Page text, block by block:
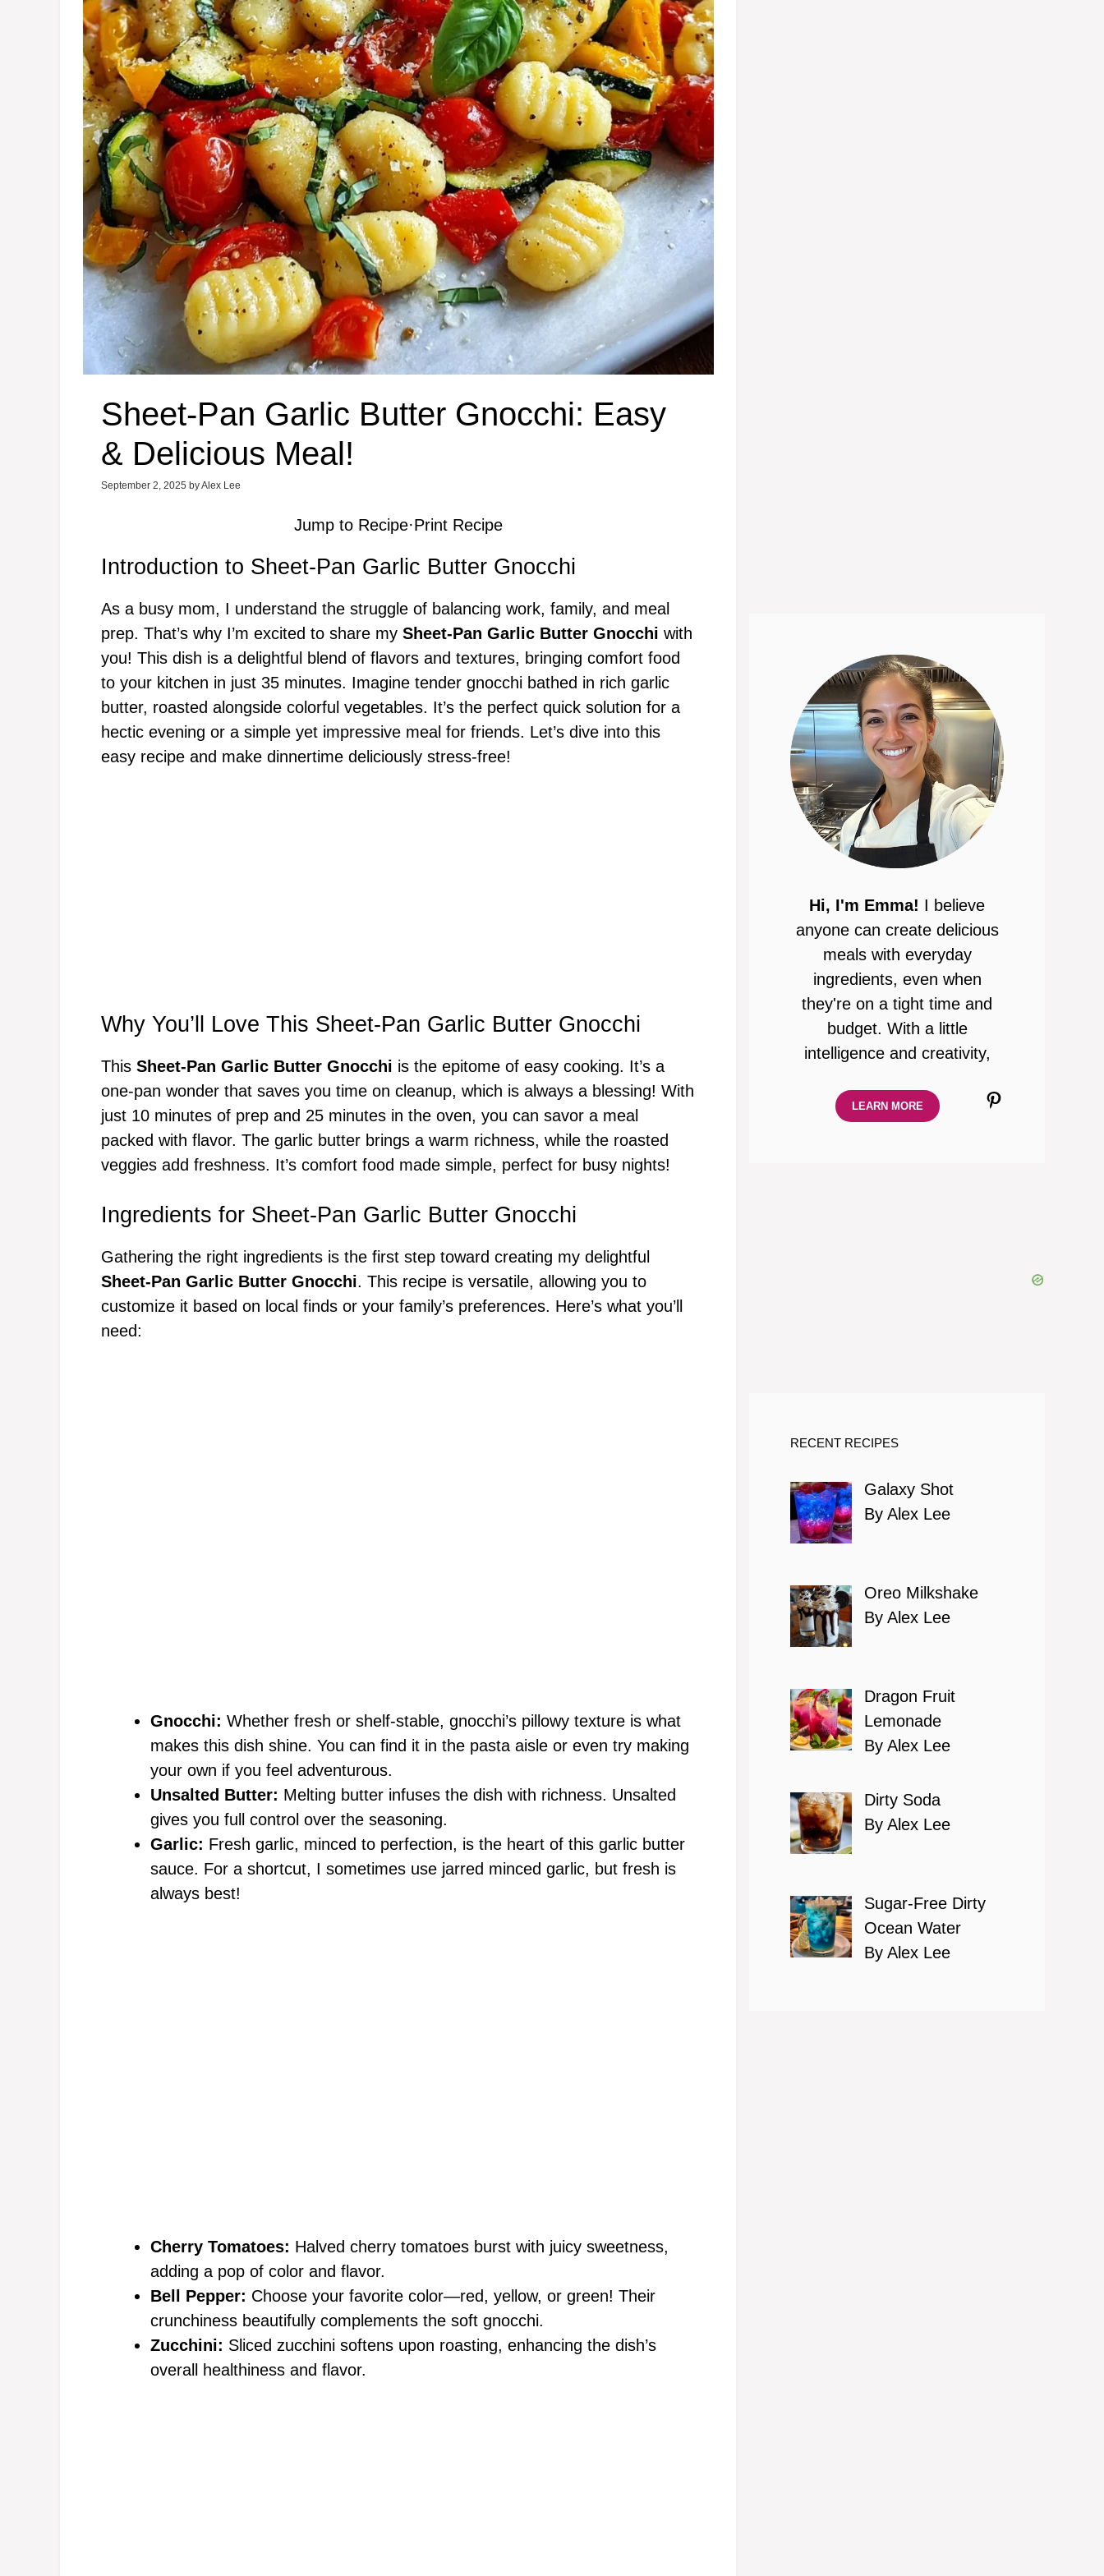
Sheet-Pan Garlic Butter Gnocchi: Easy
& Delicious Meal!
September 2, 2025 byAlex Lee
Jump to Recipe·Print Recipe
Introduction to Sheet-Pan Garlic Butter Gnocchi
As a busy mom, I understand the struggle of balancing work, family, and meal
prep. That’s why I’m excited to share my Sheet-Pan Garlic Butter Gnocchi with
you! This dish is a delightful blend of flavors and textures, bringing comfort food
to your kitchen in just 35 minutes. Imagine tender gnocchi bathed in rich garlic
butter, roasted alongside colorful vegetables. It’s the perfect quick solution for a
hectic evening or a simple yet impressive meal for friends. Let’s dive into this
easy recipe and make dinnertime deliciously stress-free!
Why You’ll Love This Sheet-Pan Garlic Butter Gnocchi
This Sheet-Pan Garlic Butter Gnocchi is the epitome of easy cooking. It’s a
one-pan wonder that saves you time on cleanup, which is always a blessing! With
just 10 minutes of prep and 25 minutes in the oven, you can savor a meal
packed with flavor. The garlic butter brings a warm richness, while the roasted
veggies add freshness. It’s comfort food made simple, perfect for busy nights!
Ingredients for Sheet-Pan Garlic Butter Gnocchi
Gathering the right ingredients is the first step toward creating my delightful
Sheet-Pan Garlic Butter Gnocchi. This recipe is versatile, allowing you to
customize it based on local finds or your family’s preferences. Here’s what you’ll
need:
Gnocchi: Whether fresh or shelf-stable, gnocchi’s pillowy texture is what
makes this dish shine. You can find it in the pasta aisle or even try making
your own if you feel adventurous.
Unsalted Butter: Melting butter infuses the dish with richness. Unsalted
gives you full control over the seasoning.
Garlic: Fresh garlic, minced to perfection, is the heart of this garlic butter
sauce. For a shortcut, I sometimes use jarred minced garlic, but fresh is
always best!
Cherry Tomatoes: Halved cherry tomatoes burst with juicy sweetness,
adding a pop of color and flavor.
Bell Pepper: Choose your favorite color—red, yellow, or green! Their
crunchiness beautifully complements the soft gnocchi.
Zucchini: Sliced zucchini softens upon roasting, enhancing the dish’s
overall healthiness and flavor.
Hi, I'm Emma! I believe
anyone can create delicious
meals with everyday
ingredients, even when
they're on a tight time and
budget. With a little
intelligence and creativity,
Pinterest
LEARN MORE
RECENT RECIPES
Galaxy Shot
By Alex Lee
Oreo Milkshake
By Alex Lee
Dragon Fruit
Lemonade
By Alex Lee
Dirty Soda
By Alex Lee
Sugar-Free Dirty
Ocean Water
By Alex Lee